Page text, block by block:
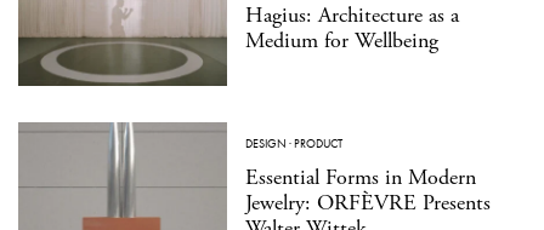
Hagius: Architecture as a
Medium for Wellbeing
DESIGN ·PRODUCT
Essential Forms in Modern
Jewelry: ORFÈVRE Presents